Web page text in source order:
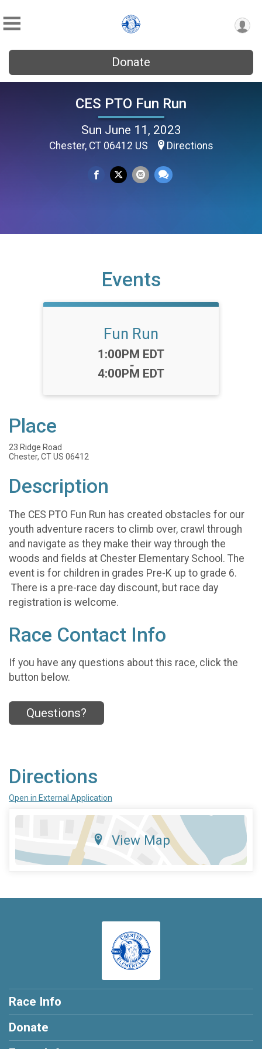
Donate
CES PTO Fun Run
Sun June 11, 2023
Chester, CT 06412 US Directions
Events
Fun Run
Time:
1:00PM EDT
-
4:00PM EDT
Place
23 Ridge Road
Chester, CT US 06412
Description
The CES PTO Fun Run has created obstacles for our
youth adventure racers to climb over, crawl through
and navigate as they make their way through the
woods and fields at Chester Elementary School. The
event is for children in grades Pre-K up to grade 6.
There is a pre-race day discount, but race day
registration is welcome.
Race Contact Info
If you have any questions about this race, click the
button below.
Questions?
Directions
Open in External Application
View Map
Race Info
Donate